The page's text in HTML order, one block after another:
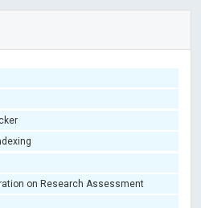
on Research Assessment